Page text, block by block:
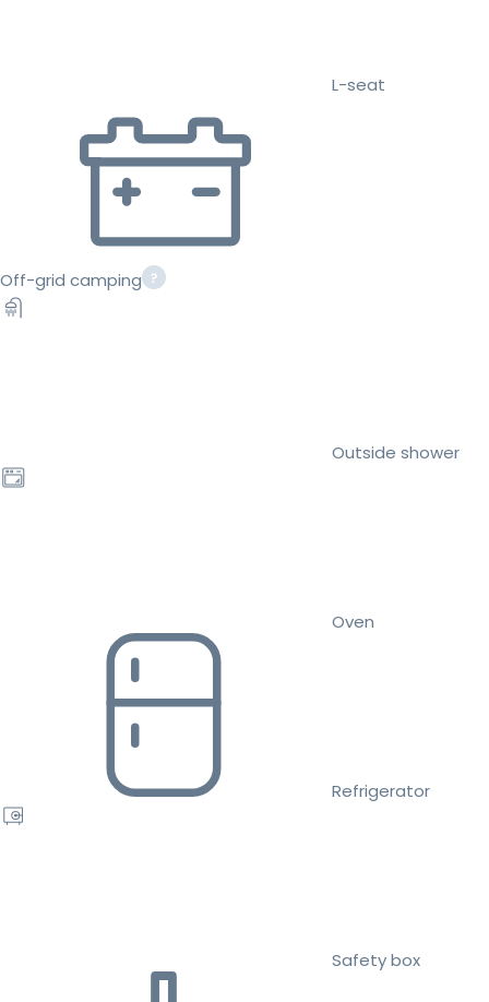
L-seat
Off-grid camping
Outside shower
Oven
Refrigerator
Safety box